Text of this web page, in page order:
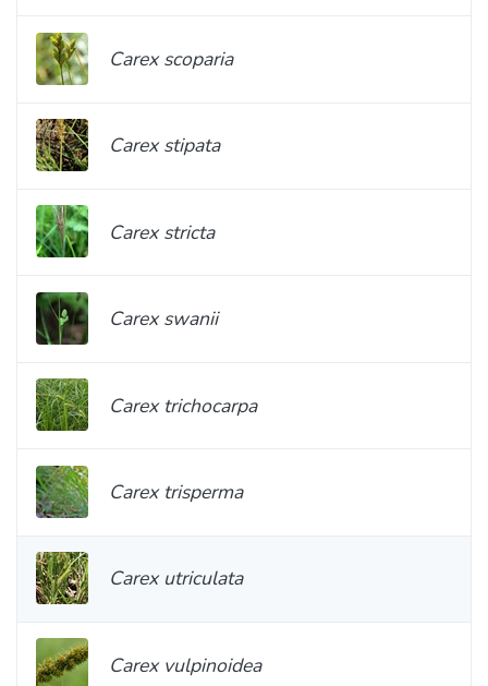
Carex scoparia
Carex stipata
Carex stricta
Carex swanii
Carex trichocarpa
Carex trisperma
Carex utriculata
Carex vulpinoidea